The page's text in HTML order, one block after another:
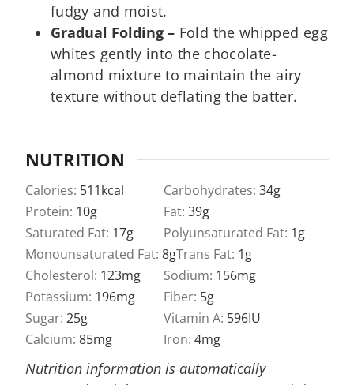
fudgy and moist.
Gradual Folding – Fold the whipped egg
whites gently into the chocolate-
almond mixture to maintain the airy
texture without deflating the batter.
NUTRITION
Calories: 511kcal Carbohydrates: 34g
Protein: 10g Fat: 39g
Saturated Fat: 17g Polyunsaturated Fat: 1g
Monounsaturated Fat: 8gTrans Fat: 1g
Cholesterol: 123mg Sodium: 156mg
Potassium: 196mg Fiber: 5g
Sugar: 25g Vitamin A: 596IU
Calcium: 85mg Iron: 4mg
Nutrition information is automatically